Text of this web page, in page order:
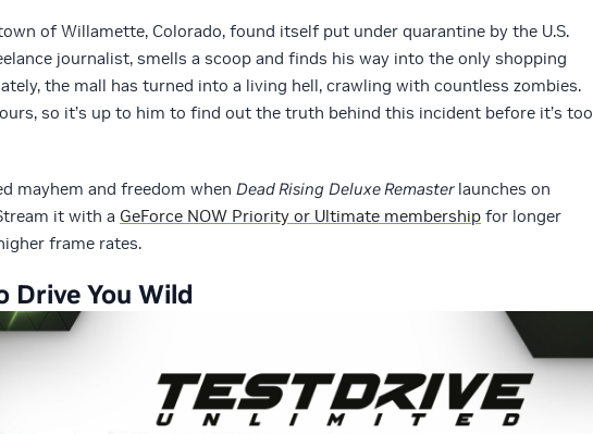
of Willamette, Colorado, found itself put under quarantine by the U.S.
journalist, smells a scoop and finds his way into the only shopping
the mall has turned into a living hell, crawling with countless zombies.
so it’s up to him to find out the truth behind this incident before it’s too
mayhem and freedom when Dead Rising Deluxe Remaster launches on
it with a GeForce NOW Priority or Ultimate membership for longer
frame rates.
Drive You Wild